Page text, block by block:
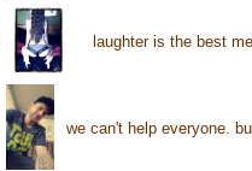
laughter is the best
we can't help everyone.